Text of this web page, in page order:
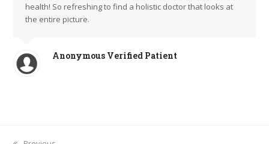
health! So refreshing to find a holistic doctor that looks at
the entire picture.
Anonymous Verified Patient